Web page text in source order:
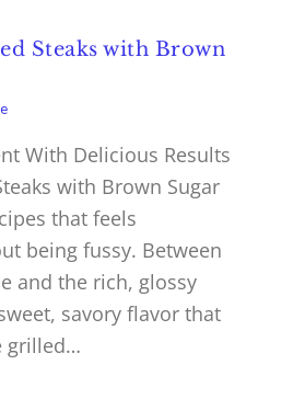
Steaks with Brown
With Delicious Results
with Brown Sugar
that feels
being fussy. Between
and the rich, glossy
savory flavor that
grilled…